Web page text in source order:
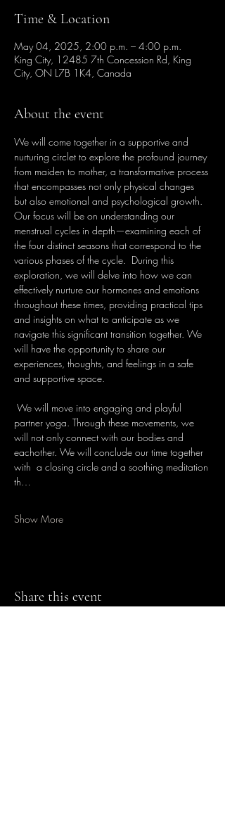
Time & Location
May 04, 2025, 2:00 p.m. – 4:00 p.m.
King City, 12485 7th Concession Rd, King
City, ON L7B 1K4, Canada
About the event
We will come together in a supportive and
nurturing circlet to explore the profound journey
from maiden to mother, a transformative process
that encompasses not only physical changes
but also emotional and psychological growth.
Our focus will be on understanding our
menstrual cycles in depth—examining each of
the four distinct seasons that correspond to the
various phases of the cycle.  During this
exploration, we will delve into how we can
effectively nurture our hormones and emotions
throughout these times, providing practical tips
and insights on what to anticipate as we
navigate this significant transition together. We
will have the opportunity to share our
experiences, thoughts, and feelings in a safe
and supportive space.
partner yoga. Through these movements, we
will not only connect with our bodies and
eachother. We will conclude our time together
with  a closing circle and a soothing meditation
th…
Show More
Share this event